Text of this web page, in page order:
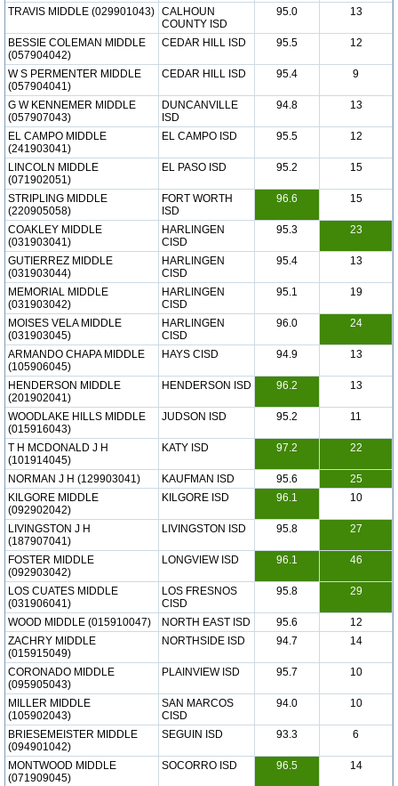
TRAVIS MIDDLE (029901043) CALHOUN
COUNTY ISD
95.0 13
BESSIE COLEMAN MIDDLE
(057904042)
CEDAR HILL ISD 95.5 12
W S PERMENTER MIDDLE
(057904041)
CEDAR HILL ISD 95.4 9
G W KENNEMER MIDDLE
(057907043)
DUNCANVILLE
ISD
94.8 13
EL CAMPO MIDDLE
(241903041)
EL CAMPO ISD 95.5 12
LINCOLN MIDDLE
(071902051)
EL PASO ISD 95.2 15
STRIPLING MIDDLE
(220905058)
FORT WORTH
ISD
96.6 15
COAKLEY MIDDLE
(031903041)
HARLINGEN
CISD
95.3 23
GUTIERREZ MIDDLE
(031903044)
HARLINGEN
CISD
95.4 13
MEMORIAL MIDDLE
(031903042)
HARLINGEN
CISD
95.1 19
MOISES VELA MIDDLE
(031903045)
HARLINGEN
CISD
96.0 24
ARMANDO CHAPA MIDDLE
(105906045)
HAYS CISD 94.9 13
HENDERSON MIDDLE
(201902041)
HENDERSON ISD 96.2 13
WOODLAKE HILLS MIDDLE
(015916043)
JUDSON ISD 95.2 11
T H MCDONALD J H
(101914045)
KATY ISD 97.2 22
NORMAN J H (129903041) KAUFMAN ISD 95.6
25
KILGORE MIDDLE
(092902042)
KILGORE ISD 96.1 10
LIVINGSTON J H
(187907041)
LIVINGSTON ISD 95.8 27
FOSTER MIDDLE
(092903042)
LONGVIEW ISD 96.1 46
LOS CUATES MIDDLE
(031906041)
LOS FRESNOS
CISD
95.8 29
WOOD MIDDLE (015910047) NORTH EAST ISD 95.6
12
ZACHRY MIDDLE
(015915049)
NORTHSIDE ISD 94.7 14
CORONADO MIDDLE
(095905043)
PLAINVIEW ISD 95.7 10
MILLER MIDDLE
(105902043)
SAN MARCOS
CISD
94.0 10
BRIESEMEISTER MIDDLE
(094901042)
SEGUIN ISD 93.3 6
MONTWOOD MIDDLE
(071909045)
SOCORRO ISD 96.5 14